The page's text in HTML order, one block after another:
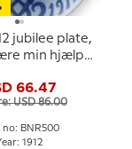
jubilee plate,
min hjælper
& Grondahl
66.47
USD 86.00
no: BNR500
1912